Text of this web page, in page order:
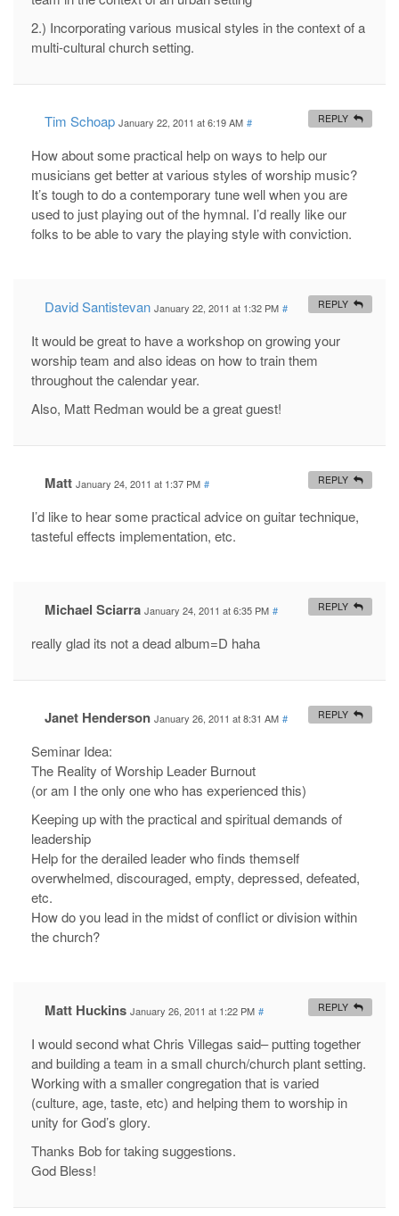
2.) Incorporating various musical styles in the context of a
multi-cultural church setting.
Tim Schoap January 22, 2011 at 6:19 AM #
How about some practical help on ways to help our
musicians get better at various styles of worship music?
It’s tough to do a contemporary tune well when you are
used to just playing out of the hymnal. I’d really like our
folks to be able to vary the playing style with conviction.
REPLY
David Santistevan January 22, 2011 at 1:32 PM #
It would be great to have a workshop on growing your
worship team and also ideas on how to train them
throughout the calendar year.
Also, Matt Redman would be a great guest!
REPLY
Matt January 24, 2011 at 1:37 PM #
I’d like to hear some practical advice on guitar technique,
tasteful effects implementation, etc.
REPLY
Michael Sciarra January 24, 2011 at 6:35 PM #
really glad its not a dead album=D haha
REPLY
Janet Henderson January 26, 2011 at 8:31 AM #
Seminar Idea:
The Reality of Worship Leader Burnout
(or am I the only one who has experienced this)
Keeping up with the practical and spiritual demands of
leadership
Help for the derailed leader who finds themself
overwhelmed, discouraged, empty, depressed, defeated,
etc.
How do you lead in the midst of conflict or division within
the church?
REPLY
Matt Huckins January 26, 2011 at 1:22 PM #
I would second what Chris Villegas said– putting together
and building a team in a small church/church plant setting.
Working with a smaller congregation that is varied
(culture, age, taste, etc) and helping them to worship in
unity for God’s glory.
Thanks Bob for taking suggestions.
God Bless!
REPLY